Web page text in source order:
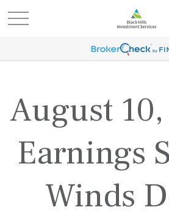
August
Earnings
Winds